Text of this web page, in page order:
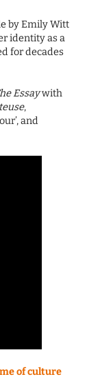
by Emily Witt
identity as a
for decades
Essaywith
,
and
of culture